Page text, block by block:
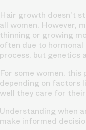
Hair growth doesn't
all women. However,
thinning or growing
often due to
process, but genetics
For some women,
depending on factors
well they care for
Understanding when
make informed